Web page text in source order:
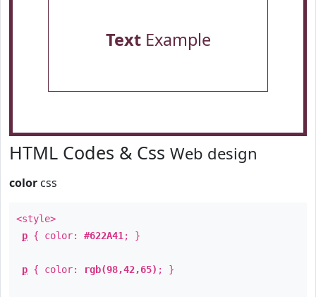
TextExample
HTML Codes & Css Web design
color css
<style>
p { color: #622A41 ; }
p { color: rgb(98,42,65) ; }